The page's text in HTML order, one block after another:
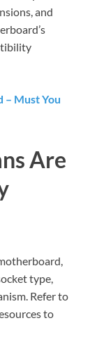
and
– Must You
Are
type,
Refer to
to